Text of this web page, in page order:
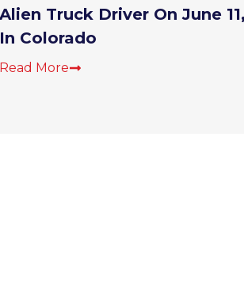
Alien Truck Driver On June
In Colorado
Read More